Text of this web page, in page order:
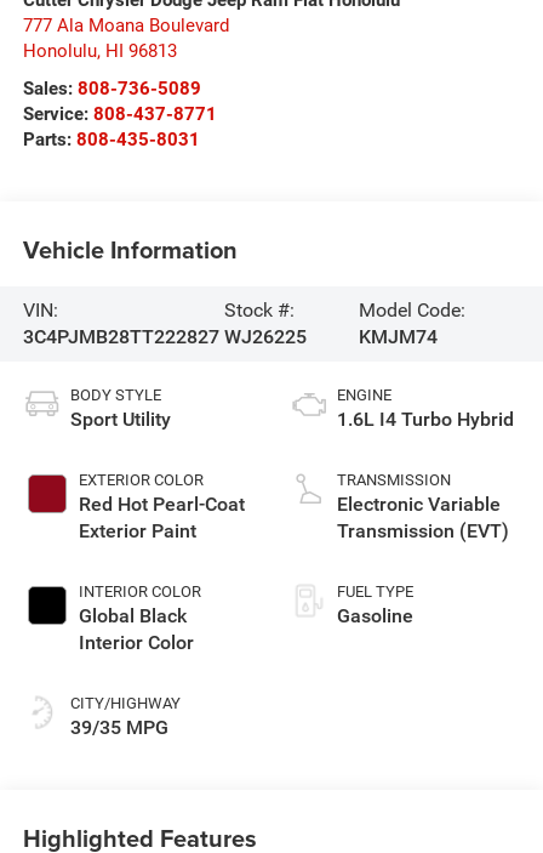
777 Ala Moana Boulevard
Honolulu, HI 96813
Sales: 808-736-5089
Service: 808-437-8771
Parts: 808-435-8031
Vehicle Information
VIN:
3C4PJMB28TT222827
Stock #:
WJ26225
Model Code:
KMJM74
BODY STYLE
Sport Utility
EXTERIOR COLOR
Red Hot Pearl-Coat
Exterior Paint
INTERIOR COLOR
Global Black
Interior Color
CITY/HIGHWAY
39/35 MPG
ENGINE
1.6L I4 Turbo Hybrid
TRANSMISSION
Electronic Variable
Transmission (EVT)
FUEL TYPE
Gasoline
Highlighted Features